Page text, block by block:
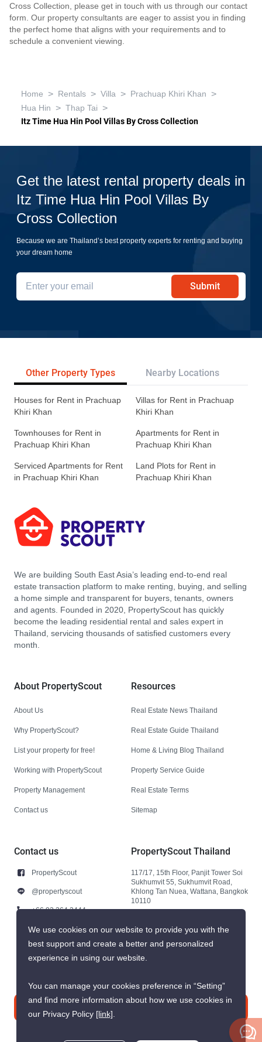
Cross Collection, please get in touch with us through our contact
form. Our property consultants are eager to assist you in finding
the perfect home that aligns with your requirements and to
schedule a convenient viewing.
Home > Rentals > Villa > Prachuap Khiri Khan >
Hua Hin > Thap Tai >
Itz Time Hua Hin Pool Villas By Cross Collection
Get the latest rental property deals in
Itz Time Hua Hin Pool Villas By
Cross Collection
Because we are Thailand’s best property experts for renting and buying
your dream home
Submit
Other Property Types Nearby Locations
Houses for Rent in Prachuap
Khiri Khan
Villas for Rent in Prachuap
Khiri Khan
Townhouses for Rent in
Prachuap Khiri Khan
Apartments for Rent in
Prachuap Khiri Khan
Serviced Apartments for Rent
in Prachuap Khiri Khan
Land Plots for Rent in
Prachuap Khiri Khan
We are building South East Asia’s leading end-to-end real
estate transaction platform to make renting, buying, and selling
a home simple and transparent for buyers, tenants, owners
and agents. Founded in 2020, PropertyScout has quickly
become the leading residential rental and sales expert in
Thailand, servicing thousands of satisfied customers every
month.
About PropertyScout
About Us
Why PropertyScout?
List your property for free!
Working with PropertyScout
Property Management
Contact us
Resources
Real Estate News Thailand
Real Estate Guide Thailand
Home & Living Blog Thailand
Property Service Guide
Real Estate Terms
Sitemap
Contact us
PropertyScout
@propertyscout
+66 92 264 3444
+66 92 264 3444
contact@propertyscout.co.th
PropertyScout Thailand
117/17, 15th Floor, Panjit Tower Soi
Sukhumvit 55, Sukhumvit Road,
Khlong Tan Nuea, Wattana, Bangkok
10110
We use cookies on our website to provide you with the
best support and create a better and personalized
experience in using our website.
You can manage your cookies preference in “Setting”
and find more information about how we use cookies in
our Privacy Policy [link].